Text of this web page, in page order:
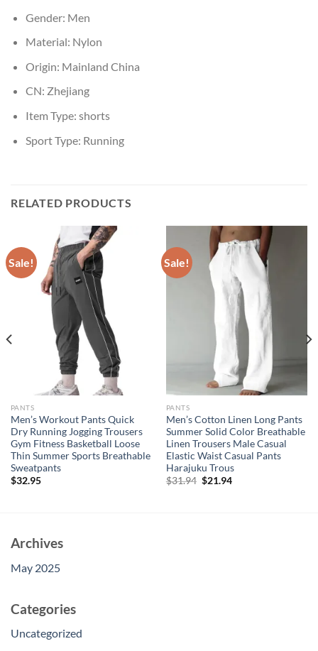
Gender: Men
Material: Nylon
Origin: Mainland China
CN: Zhejiang
Item Type: shorts
Sport Type: Running
RELATED PRODUCTS
Sale!
PANTS
Men’s Workout Pants Quick
Dry Running Jogging Trousers
Gym Fitness Basketball Loose
Thin Summer Sports Breathable
Sweatpants
$32.95
Sale!
PANTS
Men’s Cotton Linen Long Pants
Summer Solid Color Breathable
Linen Trousers Male Casual
Elastic Waist Casual Pants
Harajuku Trous
$31.94 Original
$21.94Current
Archives
May 2025
Categories
Uncategorized